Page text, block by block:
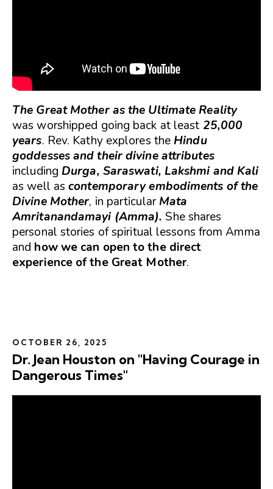
The Great Mother as the Ultimate Reality
was worshipped going back at least 25,000
years. Rev. Kathy explores the Hindu
goddesses and their divine attributes
including Durga, Saraswati, Lakshmi and Kali
as well ascontemporary embodiments of the
Divine Mother, in particularMata
Amritanandamayi (Amma). She shares
personal stories of spiritual lessons from Amma
and how we can open to the direct
experience of the Great Mother.
OCTOBER 26, 2025
Dr. Jean Houston on "Having Courage in
Dangerous Times"